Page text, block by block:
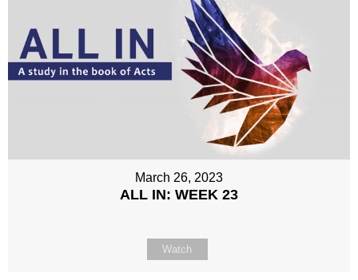
March 26, 2023
ALL IN: WEEK 23
Watch